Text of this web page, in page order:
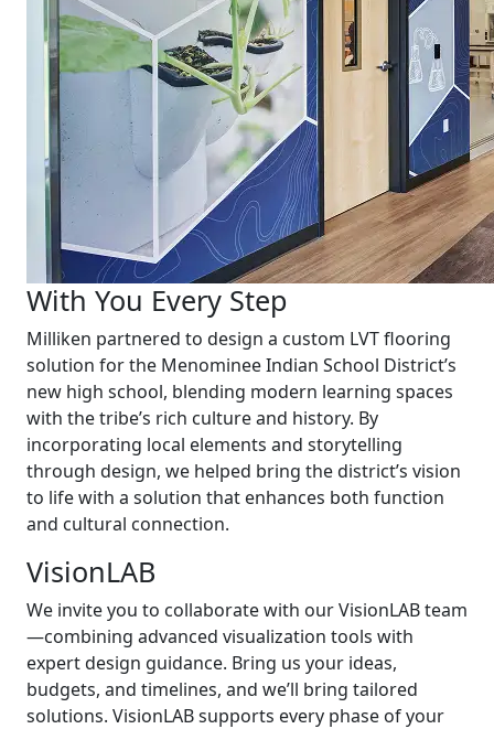
With You Every Step
Milliken partnered to design a custom LVT flooring
solution for the Menominee Indian School District’s
new high school, blending modern learning spaces
with the tribe’s rich culture and history. By
incorporating local elements and storytelling
through design, we helped bring the district’s vision
to life with a solution that enhances both function
and cultural connection.
VisionLAB
We invite you to collaborate with our VisionLAB team
—combining advanced visualization tools with
expert design guidance. Bring us your ideas,
budgets, and timelines, and we’ll bring tailored
solutions. VisionLAB supports every phase of your